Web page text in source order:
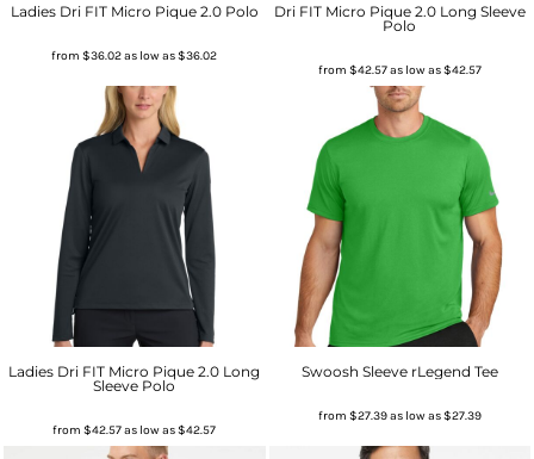
Ladies Dri FIT Micro Pique 2.0 Polo
from$36.02as low as$36.02
Dri FIT Micro Pique 2.0 Long Sleeve
Polo
from $42.57as low as$42.57
Ladies Dri FIT Micro Pique 2.0 Long
Sleeve Polo
from$42.57as low as$42.57
Swoosh Sleeve rLegend Tee
from $27.39as low as$27.39